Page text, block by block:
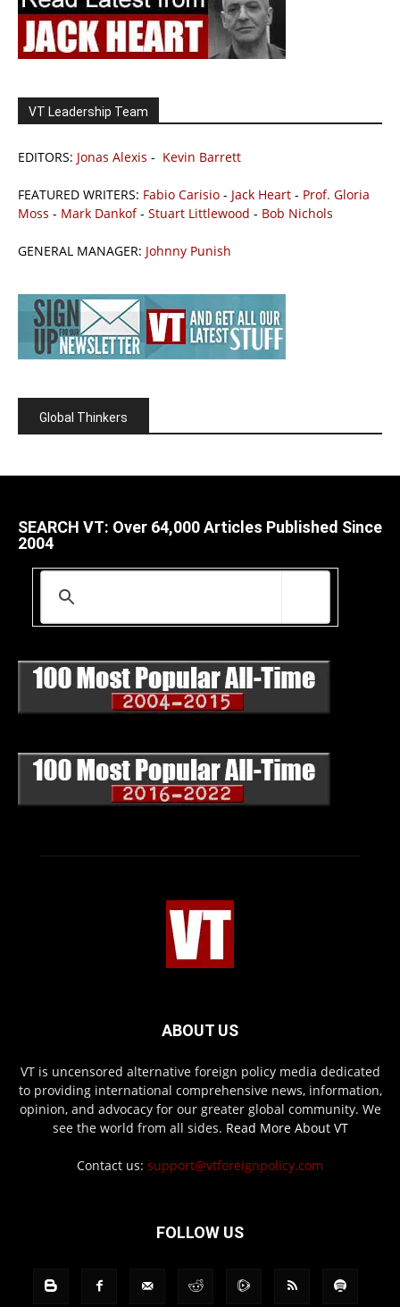
VT Leadership Team
EDITORS: Jonas Alexis - Kevin Barrett
FEATURED WRITERS: Fabio Carisio - Jack Heart - Prof. Gloria
Moss - Mark Dankof- Stuart Littlewood - Bob Nichols
GENERAL MANAGER: Johnny Punish
Global Thinkers
SEARCH VT: Over 64,000 Articles Published Since
2004
ABOUT US
VT is uncensored alternative foreign policy media dedicated
to providing international comprehensive news, information,
opinion, and advocacy for our greater global community. We
see the world from all sides. Read More About VT
Contact us: support@vtforeignpolicy.com
FOLLOW US